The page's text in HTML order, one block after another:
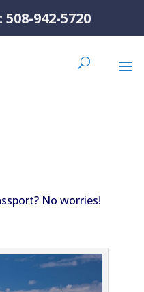
508-942-5720
No worries!